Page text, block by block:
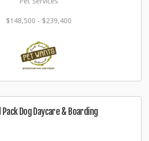
$148,500 - $239,400
Pack Dog Daycare & Boarding